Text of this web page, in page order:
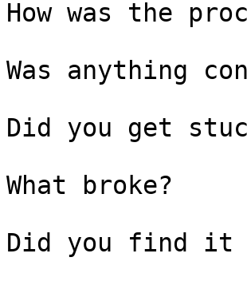
How was the
Was anything
Did you get
What broke?
Did you find it